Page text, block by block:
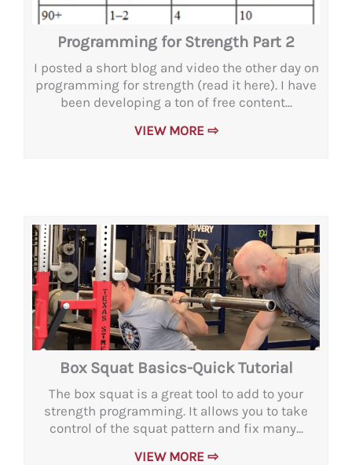
Programming for Strength Part 2
I posted a short blog and video the other day on
programming for strength (read it here). I have
been developing a ton of free content...
VIEW MORE ⇨
Box Squat Basics-Quick Tutorial
The box squat is a great tool to add to your
strength programming. It allows you to take
control of the squat pattern and fix many...
VIEW MORE ⇨